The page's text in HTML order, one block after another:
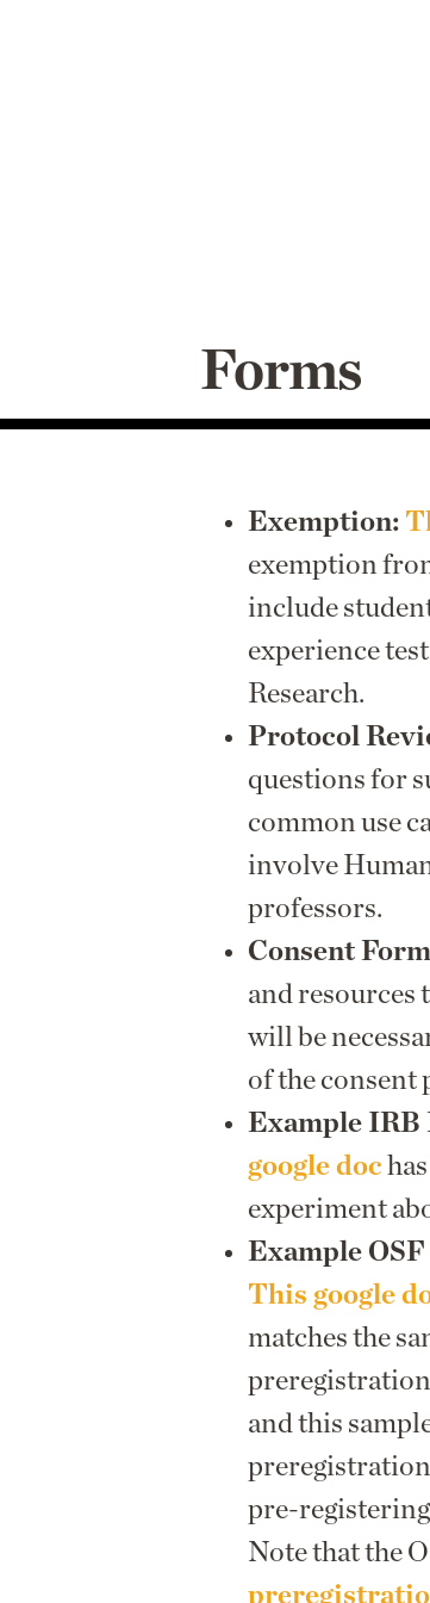
Forms
Exemption:
exemption
include
experience
Research.
Protocol
questions for
common use
involve
professors.
Consent
and resources
will be
of the consent
Example IRB
google doc
experiment
Example
This google
matches the
and this
preregistration
pre-
Note that the